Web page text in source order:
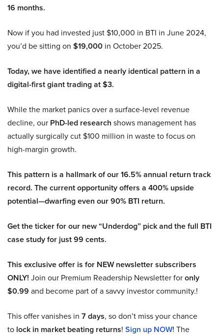
16 months.
Now if you had invested just $10,000 in BTI in June 2024,
you’d be sitting on $19,000 in October 2025.
Today, we have identified a nearly identical pattern in a
digital-first giant trading at $3.
While the market panics over a surface-level revenue
decline, our PhD-led research shows management has
actually surgically cut $100 million in waste to focus on
high-margin growth.
This pattern is a hallmark of our 16.5% annual return track
record. The current opportunity offers a 400% upside
potential—dwarfing even our 90% BTI return.
Get the ticker for our new “Underdog” pick and the full BTI
case study for just 99 cents.
This exclusive offer is for NEW newsletter subscribers
ONLY! Join our Premium Readership Newsletter foronly
$0.99 and become part of a savvy investor community.!
This offer vanishes in 7 days, so don’t miss your chance
to lock in market beating returns! Sign up NOW! The